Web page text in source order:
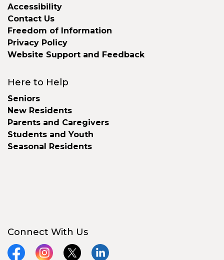
Accessibility
Contact Us
Freedom of Information
Privacy Policy
Website Support and Feedback
Here to Help
Seniors
New Residents
Parents and Caregivers
Students and Youth
Seasonal Residents
Connect With Us